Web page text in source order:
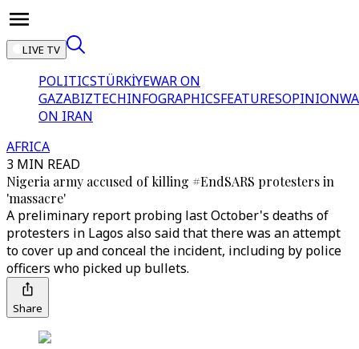
LIVE TV
POLITICSTÜRKİYEWAR ON
GAZABIZTECHINFOGRAPHICSFEATURESOPINION
ON IRAN
AFRICA
3 MIN READ
Nigeria army accused of killing #EndSARS protesters in
'massacre'
A preliminary report probing last October's deaths of
protesters in Lagos also said that there was an attempt
to cover up and conceal the incident, including by police
officers who picked up bullets.
Share